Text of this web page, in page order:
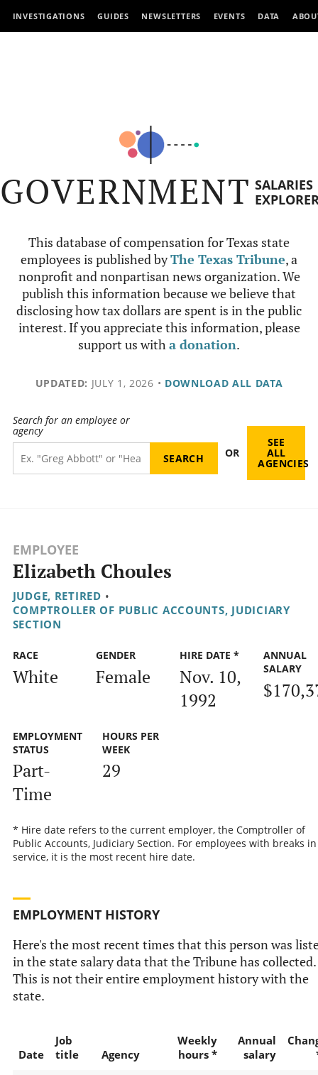
INVESTIGATIONS GUIDES NEWSLETTERS EVENTS DATA
GOVERNMENT SALARIES
This database of compensation for Texas state
employees is published byThe Texas Tribune, a
nonprofit and nonpartisan news organization. We
publish this information because we believe that
disclosing how tax dollars are spent is in the public
interest. If you appreciate this information, please
support us witha donation.
UPDATED: JULY 1, 2026 • DOWNLOAD ALL DATA
Search for an employee or
agency
OR
SEE
ALL
AGENCIES
EMPLOYEE
Elizabeth Choules
JUDGE, RETIRED •
COMPTROLLER OF PUBLIC ACCOUNTS, JUDICIARY
SECTION
RACE
White
GENDER
Female
HIRE DATE *
Nov. 10,
1992
ANNUAL
SALARY
EMPLOYMENT
STATUS
Part-
Time
HOURS PER
WEEK
29
* Hire date refers to the current employer, the Comptroller of
Public Accounts, Judiciary Section. For employees with breaks in
service, it is the most recent hire date.
EMPLOYMENT HISTORY
Here's the most recent times that this person was
in the state salary data that the Tribune has collected.
This is not their entire employment history with the
state.
Date
Job
title
Agency
Weekly
hours *
Annual
salary